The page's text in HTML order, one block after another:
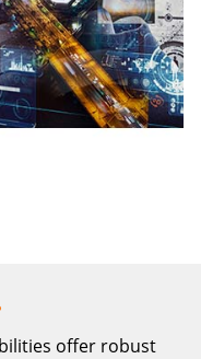
offer robust